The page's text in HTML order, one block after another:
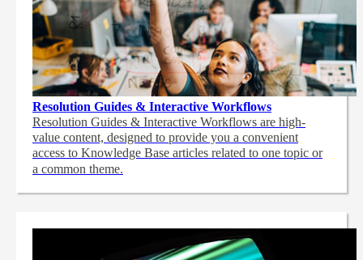
Resolution Guides & Interactive Workflows
Resolution Guides & Interactive Workflows are high-
value content, designed to provide you a convenient
access to Knowledge Base articles related to one topic or
a common theme.